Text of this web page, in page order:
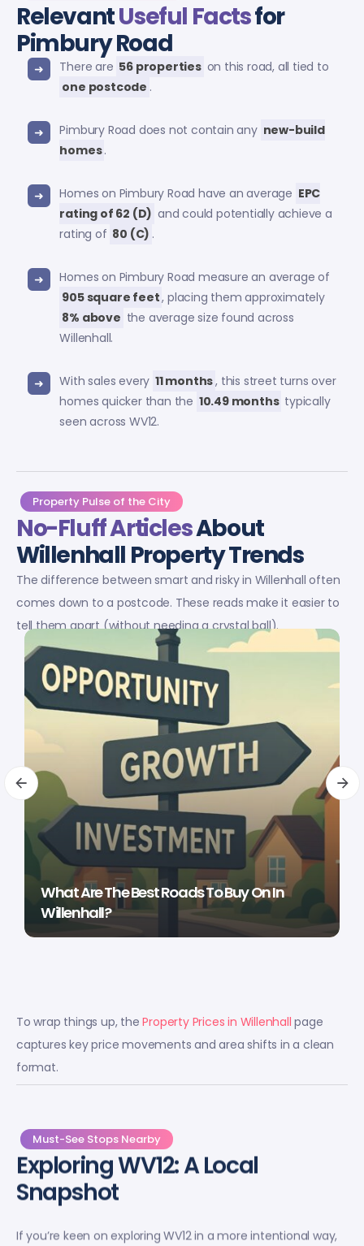
RelevantUseful Factsfor
Pimbury Road
There are 56 properties on this road, all tied to
one postcode .
Pimbury Road does not contain any new-build
homes.
Homes on Pimbury Road have an average EPC
rating of 62 (D) and could potentially achieve a
rating of 80 (C) .
Homes on Pimbury Road measure an average of
905 square feet, placing them approximately
8% above the average size found across
Willenhall.
With sales every 11 months, this street turns over
homes quicker than the 10.49 months typically
seen across WV12.
Property Pulse of the City
No-Fluff ArticlesAbout
Willenhall Property Trends
The difference between smart and risky in Willenhall often
comes down to a postcode. These reads make it easier to
tell them apart (without needing a crystal ball).
What Are The Best Roads To Buy On In
Willenhall?
To wrap things up, theProperty Prices in Willenhall page
captures key price movements and area shifts in a clean
format.
Must-See Stops Nearby
Exploring WV12: A Local
Snapshot
If you’re keen on exploring WV12 in a more intentional way,